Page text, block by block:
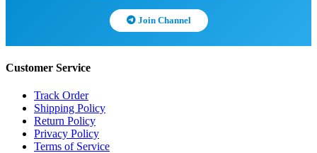
Join Channel
Customer Service
Track Order
Shipping Policy
Return Policy
Privacy Policy
Terms of Service